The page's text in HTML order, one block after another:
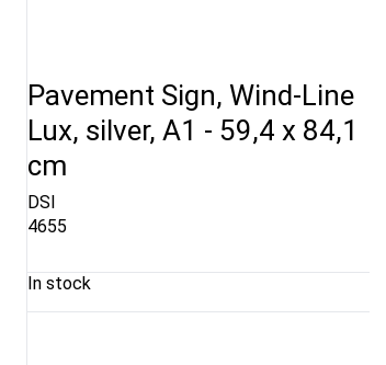
Pavement Sign, Wind-Line
Lux, silver, A1 - 59,4 x 84,1
cm
DSI
4655
In stock